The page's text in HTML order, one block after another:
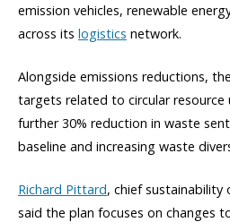
emission vehicles, renewable
across its logistics network.
Alongside emissions reductions,
targets related to circular resource
further 30% reduction in waste
baseline and increasing waste
Richard Pittard, chief sustainability
said the plan focuses on changes